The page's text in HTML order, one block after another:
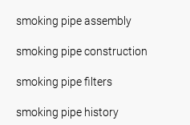
smoking pipe assembly
smoking pipe construction
smoking pipe filters
smoking pipe history